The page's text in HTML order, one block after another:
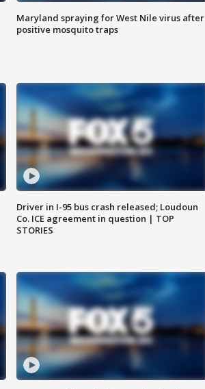
Maryland spraying for West Nile virus after
positive mosquito traps
Driver in I-95 bus crash released; Loudoun
Co. ICE agreement in question | TOP
STORIES